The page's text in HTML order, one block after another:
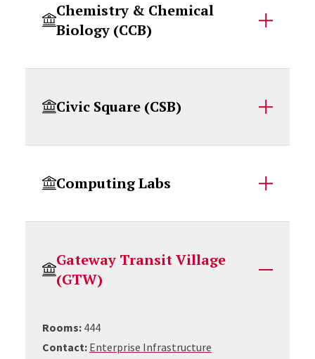
Chemistry & Chemical
Biology (CCB)
Civic Square (CSB)
Computing Labs
Gateway Transit Village
(GTW)
Rooms:444
Contact: Enterprise Infrastructure